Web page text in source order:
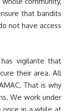
that bandits
not have access
vigilante that
their area. All
That is why
We work under
once in a while at